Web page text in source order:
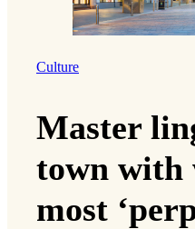
Culture
Master
town with
most